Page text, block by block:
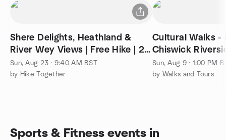
Shere Delights, Heathland &
River Wey Views | Free Hike | 25
km (15.5 mi)
Sun, Aug 23 · 9:40 AM BST
by Hike Together
Cultural Walks -
Chiswick
footsteps of
Sun, Aug 9 · 1:00 PM
by Walks and Tours
Sports & Fitness events in